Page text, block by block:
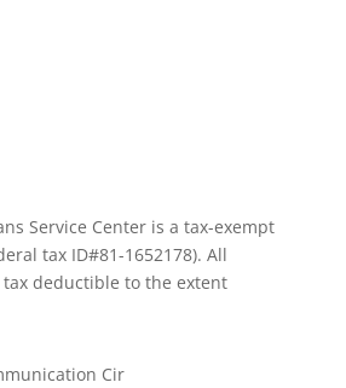
Service Center is a tax-exempt
tax ID#81-1652178). All
deductible to the extent
Cir